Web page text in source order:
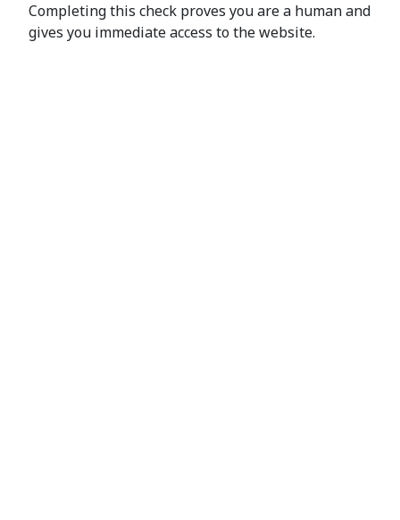
Completing this check proves you are a human and
gives you immediate access to the website.